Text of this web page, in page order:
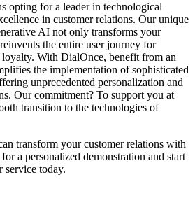
opting for a leader in technological
in customer relations. Our unique
AI not only transforms your
the entire user journey for
loyalty. With DialOnce, benefit from an
the implementation of sophisticated
unprecedented personalization and
Our commitment? To support you at
transition to the technologies of
transform your customer relations with
a personalized demonstration and start
service today.